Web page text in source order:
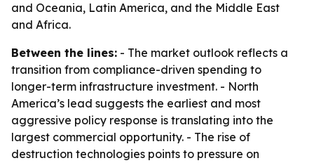
and Oceania, Latin America, and the Middle East
and Africa.
Between the lines: - The market outlook reflects a
transition from compliance-driven spending to
longer-term infrastructure investment. - North
America’s lead suggests the earliest and most
aggressive policy response is translating into the
largest commercial opportunity. - The rise of
destruction technologies points to pressure on